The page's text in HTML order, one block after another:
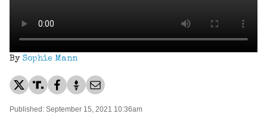
By Sophie Mann
Published: September 15, 2021 10:36am